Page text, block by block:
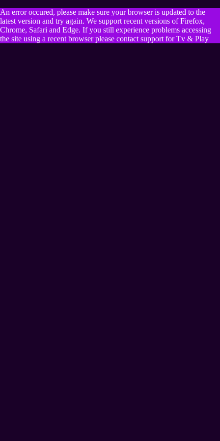
An error occured, please make sure your browser is updated to the
latest version and try again. We support recent versions of Firefox,
Chrome, Safari and Edge. If you still experience problems accessing
the site using a recent browser please contact support for Tv & Play